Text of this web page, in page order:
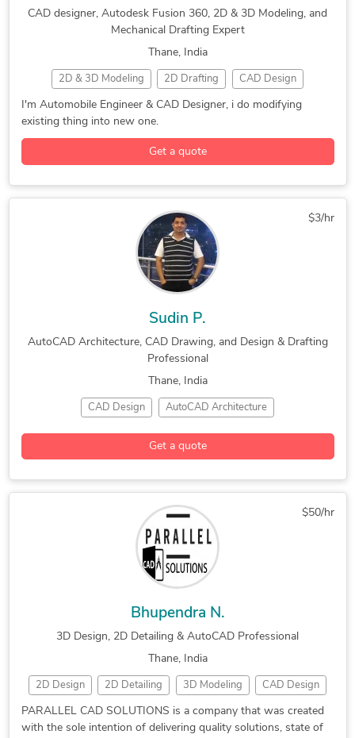
CAD designer, Autodesk Fusion 360, 2D & 3D Modeling, and
Mechanical Drafting Expert
Thane, India
2D & 3D Modeling 2D Drafting CAD Design
CAD Designer Concept Design 3D Modeling
Adobe Photoshop ANSYS
Autodesk Fusion 360 Autodesk Inventor
PTC Creo Parametric Siemens NX (Unigraphics)
Solid Edge
I'm Automobile Engineer & CAD Designer, i do modifying
existing thing into new one.
Get a quote
$3/hr
Sudin P.
AutoCAD Architecture, CAD Drawing, and Design & Drafting
Professional
Thane, India
CAD Design AutoCAD Architecture
Get a quote
$50/hr
Bhupendra N.
3D Design, 2D Detailing & AutoCAD Professional
Thane, India
2D Design 2D Detailing 3D Modeling CAD Design
Drafting and Detailing 3D Design Services AutoCAD
CAD Drawing Services CATIA Mechanical Engineering
PARALLEL CAD SOLUTIONS is a company that was created
with the sole intention of delivering quality solutions, state of